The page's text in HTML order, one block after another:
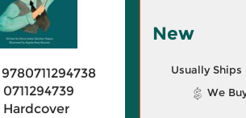
9780711294738
0711294739
Hardcover
New
Usually Ships
We